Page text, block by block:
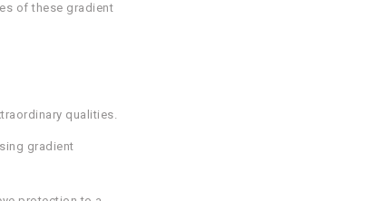
of these gradient
qualities.
gradient